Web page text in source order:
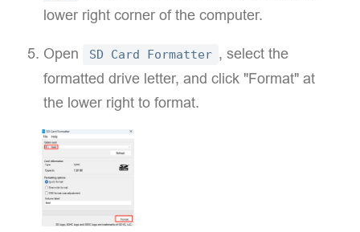
lower right corner of the computer.
Open SD Card Formatter , select the
formatted drive letter, and click "Format" at
the lower right to format.